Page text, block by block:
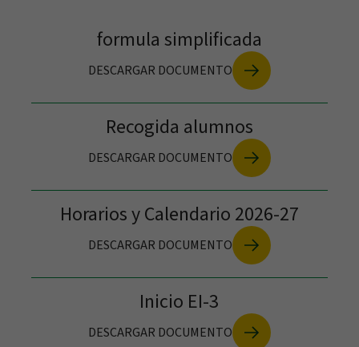
formula simplificada
DESCARGAR DOCUMENTO
Recogida alumnos
DESCARGAR DOCUMENTO
Horarios y Calendario 2026-27
DESCARGAR DOCUMENTO
Inicio EI-3
DESCARGAR DOCUMENTO